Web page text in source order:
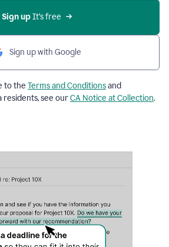
Sign up It’s free
Sign up with Google
to the Terms and Conditionsand
residents, see ourCA Notice at Collection.